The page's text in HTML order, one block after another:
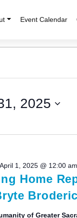
Event Calendar
2025
Home
April 1, 2025 @ 12:00 am
of Greater